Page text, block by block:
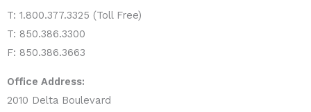
T: 1.800.377.3325 (Toll Free)
T: 850.386.3300
F: 850.386.3663
Office Address:
2010 Delta Boulevard